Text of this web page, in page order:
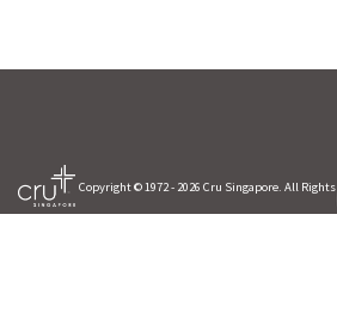
Copyright © 1972 - 2026 Cru Singapore. All Rights